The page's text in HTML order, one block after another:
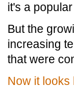
it's a
But the
increasing
that were
Now it looks